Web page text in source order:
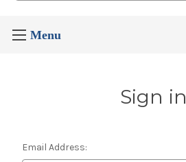
Sign in
Email Address: